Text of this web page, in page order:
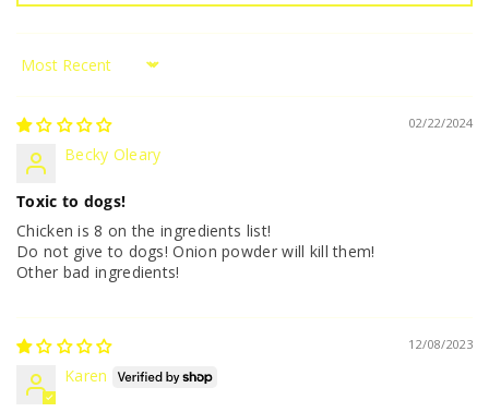
Sort by
02/22/2024
Becky Oleary
Toxic to dogs!
Chicken is 8 on the ingredients list!
Do not give to dogs! Onion powder will kill them!
Other bad ingredients!
12/08/2023
Karen